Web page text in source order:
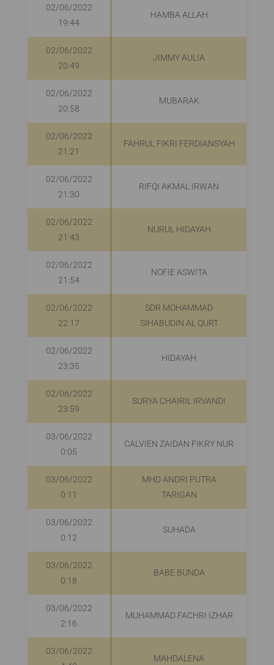
02/06/2022
19:44
HAMBA ALLAH
02/06/2022
20:49
JIMMY AULIA
02/06/2022
20:58
MUBARAK
02/06/2022
21:21
FAHRUL FIKRI FERDIANSYAH
02/06/2022
21:30
RIFQI AKMAL IRWAN
02/06/2022
21:43
NURUL HIDAYAH
02/06/2022
21:54
NOFIE ASWITA
02/06/2022
22:17
SDR MOHAMMAD
SIHABUDIN AL QURT
02/06/2022
23:35
HIDAYAH
02/06/2022
23:59
SURYA CHAIRIL IRVANDI
03/06/2022
0:05
CALVIEN ZAIDAN FIKRY NUR
03/06/2022
0:11
MHD ANDRI PUTRA
TARIGAN
03/06/2022
0:12
SUHADA
03/06/2022
0:18
BABE BUNDA
03/06/2022
2:16
MUHAMMAD FACHRI IZHAR
03/06/2022
MAHDALENA